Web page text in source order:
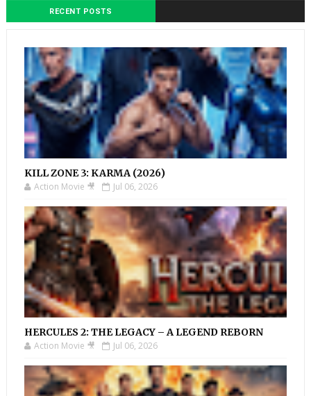
RECENT POSTS
KILL ZONE 3: KARMA (2026)
Action Movie 🎥 Jul 06, 2026
HERCULES 2: THE LEGACY – A LEGEND REBORN
Action Movie 🎥 Jul 06, 2026